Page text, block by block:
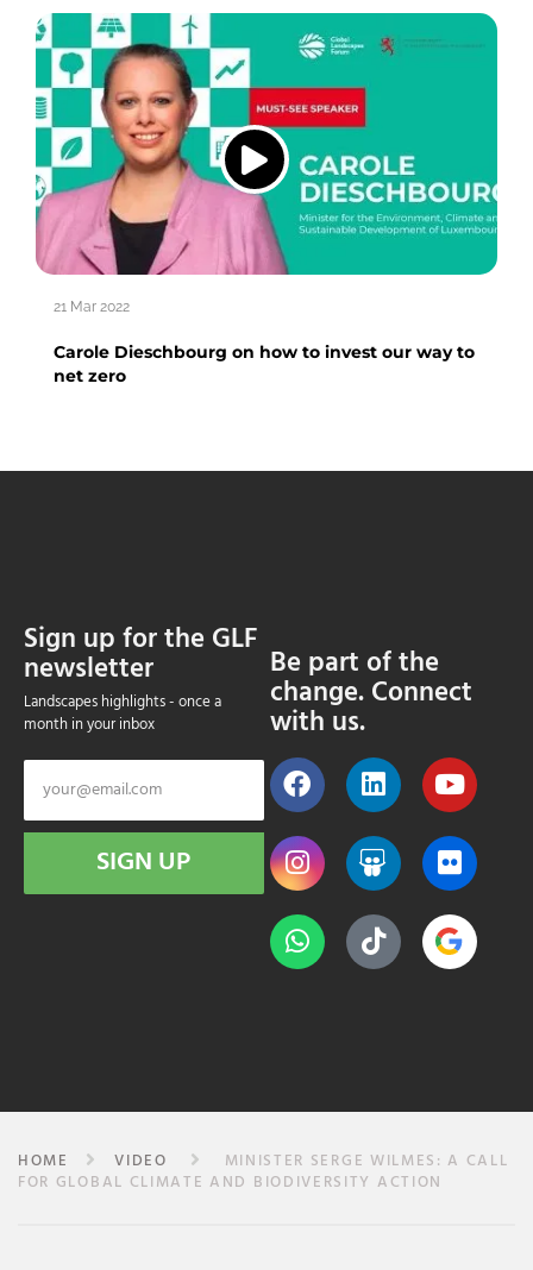
21 Mar 2022
Carole Dieschbourg on how to invest our way to
net zero
Sign up for the GLF
newsletter
Landscapes highlights - once a
month in your inbox
SIGN UP
Be part of the
change. Connect
with us.
HOME VIDEO
MINISTER SERGE WILMES: A CALL
FOR GLOBAL CLIMATE AND BIODIVERSITY ACTION